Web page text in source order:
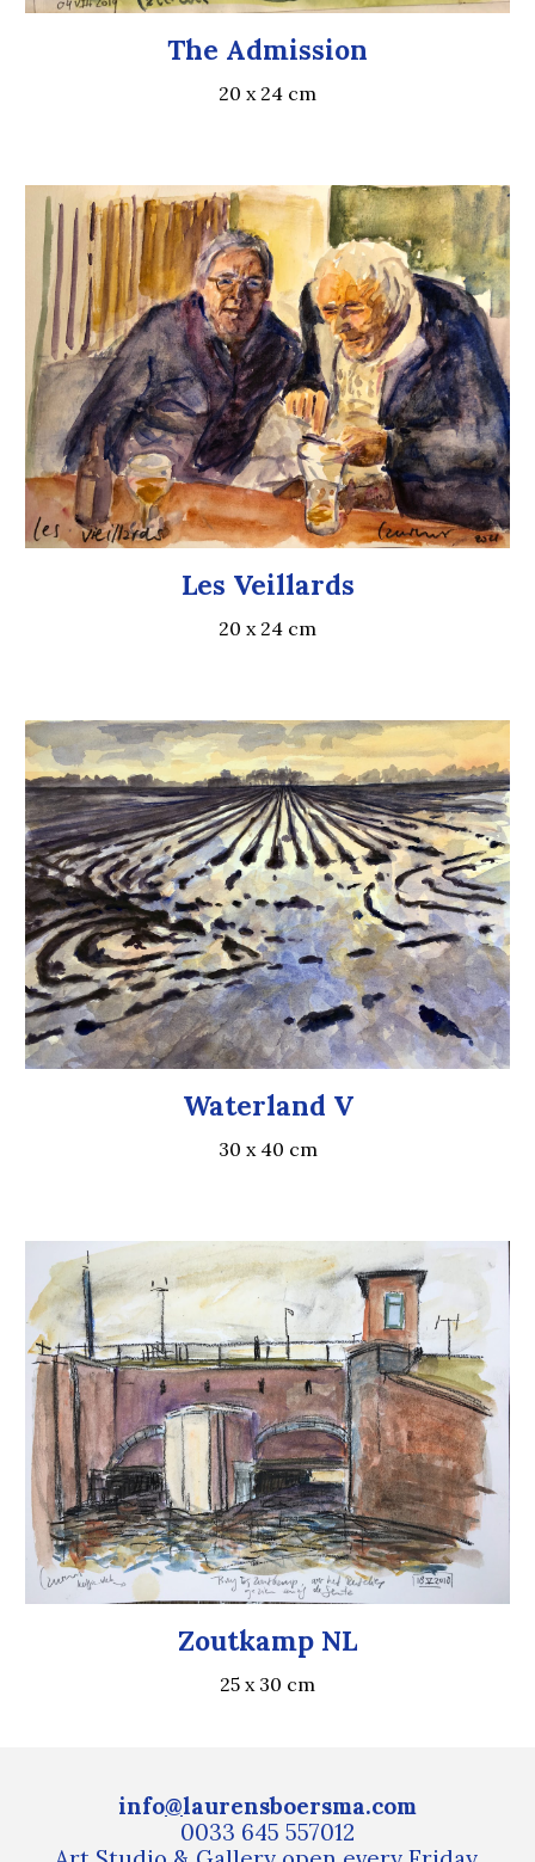
The Admission
20 x 24 cm
Les Veillards
20 x 24 cm
Waterland V
30 x 40 cm
Zoutkamp NL
25 x 30 cm
info@laurensboersma.com
0033 645 557012